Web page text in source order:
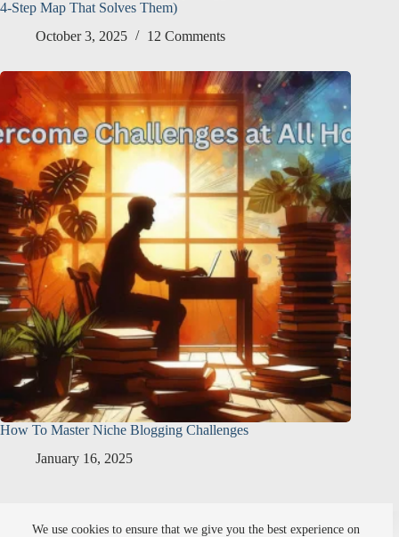
We use cookies to ensure that we give you the best experience on
4-Step Map That Solves Them)
October 3, 2025
12 Comments
How To Master Niche Blogging Challenges
January 16, 2025